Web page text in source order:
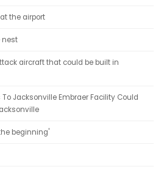
the airport
nest
aircraft that could be built in
Jacksonville Embraer Facility Could
beginning'